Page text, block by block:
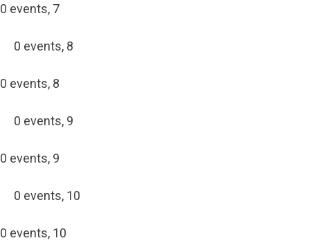
0 events, 7
0 events, 8
0 events, 8
0 events, 9
0 events, 9
0 events, 10
0 events, 10